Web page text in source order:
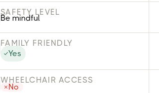
SAFETY LEVEL
Be mindful
FAMILY FRIENDLY
Yes
WHEELCHAIR ACCESS
No